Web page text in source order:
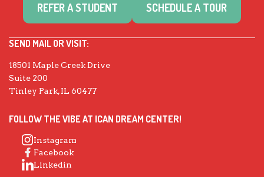
REFER A STUDENT SCHEDULE A TOUR
SEND MAIL OR VISIT:
18501 Maple Creek Drive
Suite 200
Tinley Park, IL 60477
FOLLOW THE VIBE AT ICAN DREAM CENTER!
Instagram
Facebook
Linkedin